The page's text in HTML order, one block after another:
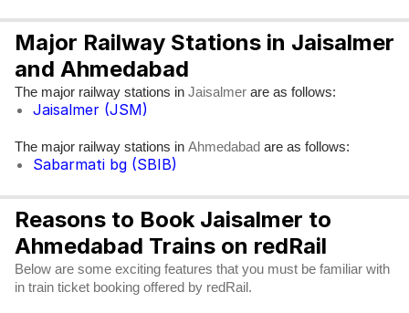
Major Railway Stations in Jaisalmer
and Ahmedabad
The major railway stations in Jaisalmer are as follows:
Jaisalmer (JSM)
The major railway stations in Ahmedabad are as follows:
Sabarmati bg (SBIB)
Reasons to Book Jaisalmer to
Ahmedabad Trains on redRail
Below are some exciting features that you must be familiar with
in train ticket booking offered by redRail.